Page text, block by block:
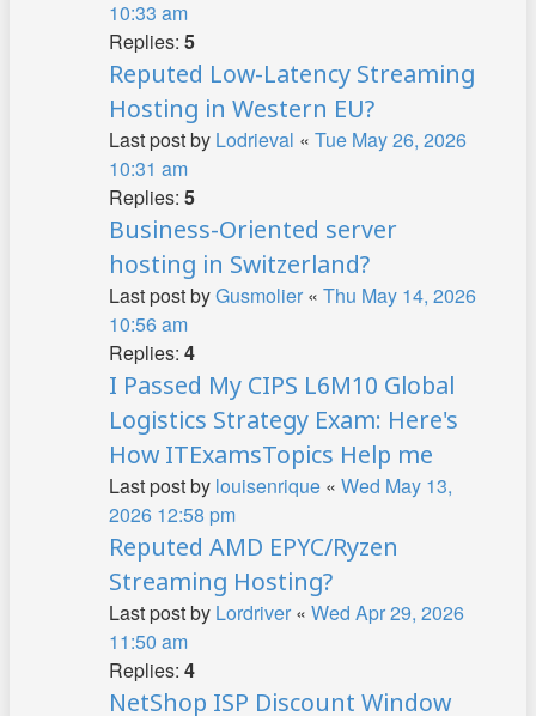
10:33 am
Replies: 5
Reputed Low-Latency Streaming
Hosting in Western EU?
Last post by Lodrieval « Tue May 26, 2026
10:31 am
Replies: 5
Business-Oriented server
hosting in Switzerland?
Last post byGusmolier « Thu May 14, 2026
10:56 am
Replies: 4
I Passed My CIPS L6M10 Global
Logistics Strategy Exam: Here's
How ITExamsTopics Help me
Last post by louisenrique « Wed May 13,
2026 12:58 pm
Reputed AMD EPYC/Ryzen
Streaming Hosting?
Last post by Lordriver « Wed Apr 29, 2026
11:50 am
Replies: 4
NetShop ISP Discount Window